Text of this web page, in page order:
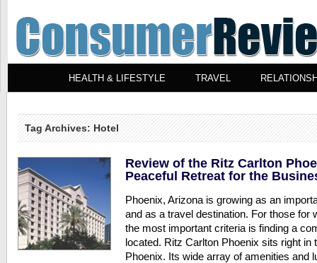
HEALTH & LIFESTYLE TRAVEL
Tag Archives: Hotel
Review of the Ritz Carlton
Peaceful Retreat for the
Phoenix, Arizona is growing as an
and as a travel destination. For those for
the most important criteria is finding a
located. Ritz Carlton Phoenix sits right in
Phoenix. Its wide array of amenities and